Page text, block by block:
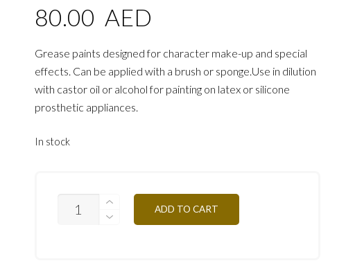
80.00 AED
Grease paints designed for character make-up and special
effects. Can be applied with a brush or sponge.Use in dilution
with castor oil or alcohol for painting on latex or silicone
prosthetic appliances.
In stock
MG04
ADD TO CART